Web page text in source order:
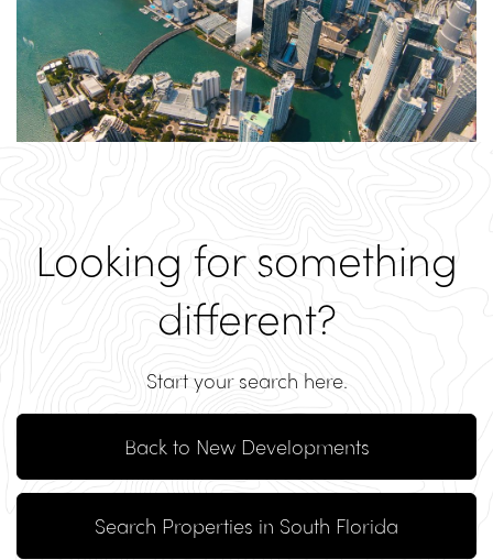
Looking for something
different?
Start your search here.
Back to New Developments
Search Properties in South Florida